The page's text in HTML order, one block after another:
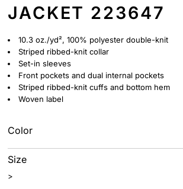
JACKET 223647
10.3 oz./yd², 100% polyester double-knit
Striped ribbed-knit collar
Set-in sleeves
Front pockets and dual internal pockets
Striped ribbed-knit cuffs and bottom hem
Woven label
Color
Size
>